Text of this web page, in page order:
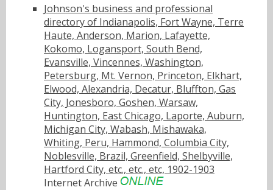
Johnson's business and professional
directory of Indianapolis, Fort Wayne, Terre
Haute, Anderson, Marion, Lafayette,
Kokomo, Logansport, South Bend,
Evansville, Vincennes, Washington,
Petersburg, Mt. Vernon, Princeton, Elkhart,
Elwood, Alexandria, Decatur, Bluffton, Gas
City, Jonesboro, Goshen, Warsaw,
Huntington, East Chicago, Laporte, Auburn,
Michigan City, Wabash, Mishawaka,
Whiting, Peru, Hammond, Columbia City,
Noblesville, Brazil, Greenfield, Shelbyville,
Hartford City, etc., etc., etc, 1902-1903
Internet Archive